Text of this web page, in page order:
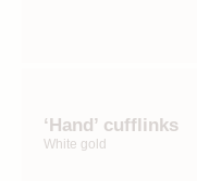
‘Hand’ cufflinks
White gold